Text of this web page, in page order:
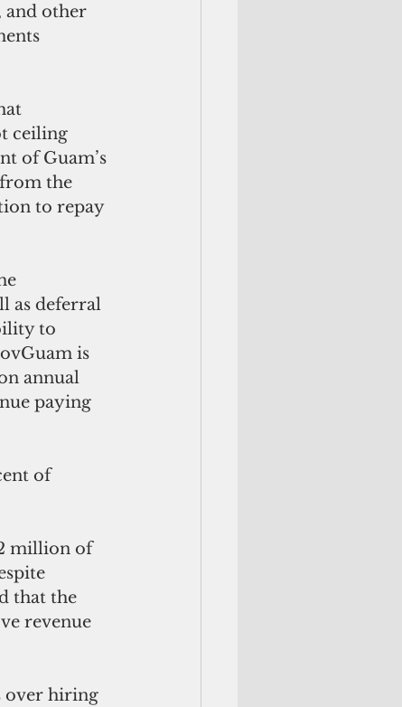
and other
ceiling
of Guam’s
the
to repay
as deferral
to
is
annual
paying
of
million of
that the
revenue
over hiring